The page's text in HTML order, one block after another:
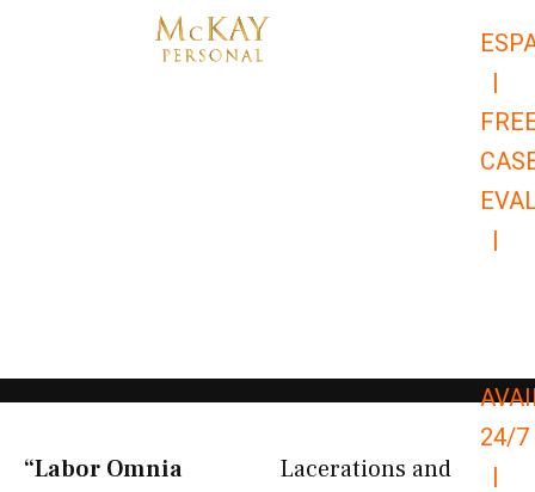
|
|
24/7
|
“Labor Omnia
Lacerations and